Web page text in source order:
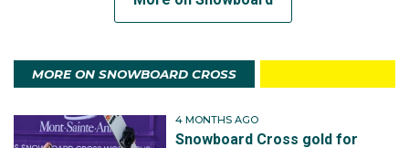
MORE ON SNOWBOARD CROSS
4 MONTHS AGO
Snowboard Cross gold for